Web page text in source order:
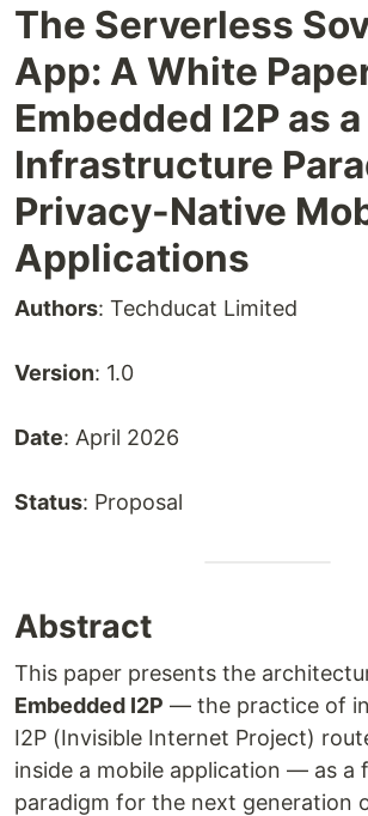
The Serverless
App: A White
Embedded I2P as
Infrastructure
Privacy-Native
Applications
Authors: Techducat Limited
Version: 1.0
Date: April 2026
Status: Proposal
Abstract
This paper presents the
Embedded I2P — the practice of
I2P (Invisible Internet Project)
inside a mobile application — as a
paradigm for the next generation